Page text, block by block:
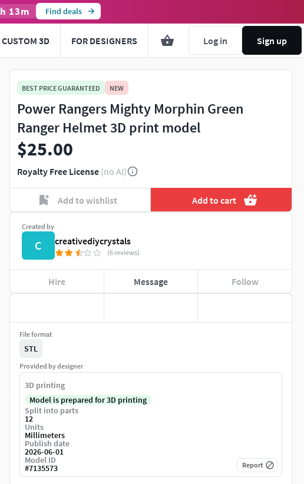
h 13m Find deals
CUSTOM 3D FOR DESIGNERS Log in Sign up
BEST PRICE GUARANTEED NEW
Power Rangers Mighty Morphin Green
Ranger Helmet 3D print model
$25.00
Royalty Free License (no AI)
Add to wishlist Add to cart
Created by
C creativediycrystals
(6 reviews)
Hire Message Follow
File format
STL
Provided by designer
3D printing
Model is prepared for 3D printing
Split into parts
12
Units
Millimeters
Publish date
2026-06-01
Model ID
#7135573 Report